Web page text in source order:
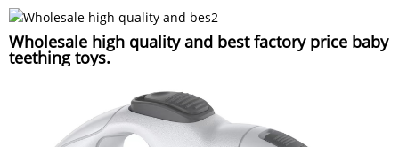
Wholesale high quality and best factory price baby
teething toys.